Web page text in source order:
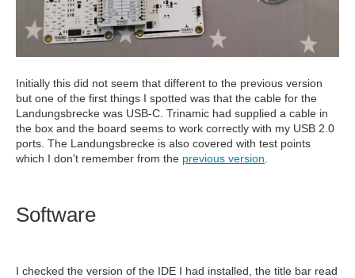
Initially this did not seem that different to the previous version
but one of the first things I spotted was that the cable for the
Landungsbrecke was USB-C. Trinamic had supplied a cable in
the box and the board seems to work correctly with my USB 2.0
ports. The Landungsbrecke is also covered with test points
which I don't remember from the previous version
Software
I checked the version of the IDE I had installed, the title bar read